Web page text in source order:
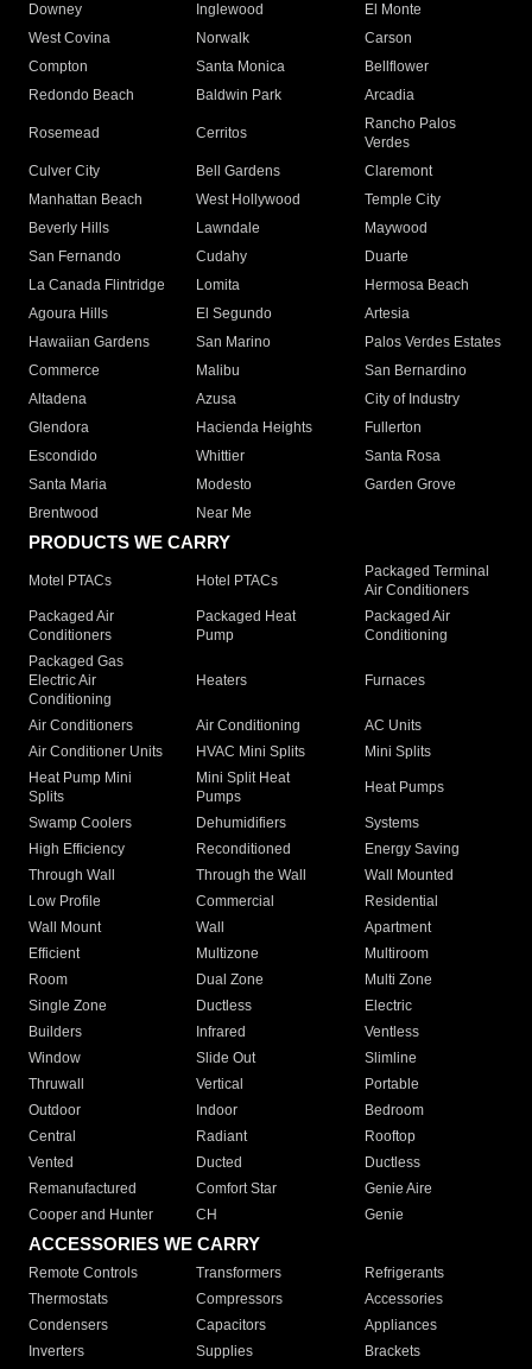
Downey
Inglewood
El Monte
West Covina
Norwalk
Carson
Compton
Santa Monica
Bellflower
Redondo Beach
Baldwin Park Arcadia
Rosemead Cerritos
Rancho Palos
Verdes
Culver City
Bell Gardens
Claremont
Manhattan Beach
West Hollywood
Temple City
Beverly Hills
Lawndale
Maywood
San Fernando
Cudahy
Duarte
La Canada Flintridge
Lomita
Hermosa Beach
Agoura Hills
El Segundo
Artesia
Hawaiian Gardens
San Marino
Palos Verdes Estates
Commerce
Malibu
San Bernardino
Altadena
Azusa
City of Industry
Glendora
Hacienda Heights
Fullerton
Escondido
Whittier
Santa Rosa
Santa Maria
Modesto
Garden Grove
Brentwood
Near Me
PRODUCTS WE CARRY
Motel PTACs Hotel PTACs
Packaged Terminal
Air Conditioners
Packaged Air
Conditioners
Packaged Heat
Pump
Packaged Air
Conditioning
Packaged Gas
Electric Air
Conditioning
Heaters Furnaces
Air Conditioners Air Conditioning
AC Units
Air Conditioner Units
HVAC Mini Splits
Mini Splits
Heat Pump Mini
Splits
Mini Split Heat
Pumps
Heat Pumps
Swamp Coolers Dehumidifiers
Systems
High Efficiency
Reconditioned
Energy Saving
Through Wall
Through the Wall
Wall Mounted
Low Profile
Commercial
Residential
Wall Mount
Wall
Apartment
Efficient
Multizone
Multiroom
Room
Dual Zone
Multi Zone
Single Zone
Ductless
Electric
Builders
Infrared
Ventless
Window
Slide Out
Slimline
Thruwall
Vertical
Portable
Outdoor
Indoor
Bedroom
Central
Radiant
Rooftop
Vented
Ducted
Ductless
Remanufactured
Comfort Star
Genie Aire
Cooper and Hunter
CH Genie
ACCESSORIES WE CARRY
Remote Controls Transformers
Refrigerants
Thermostats
Compressors
Accessories
Condensers
Capacitors
Appliances
Inverters
Supplies Brackets